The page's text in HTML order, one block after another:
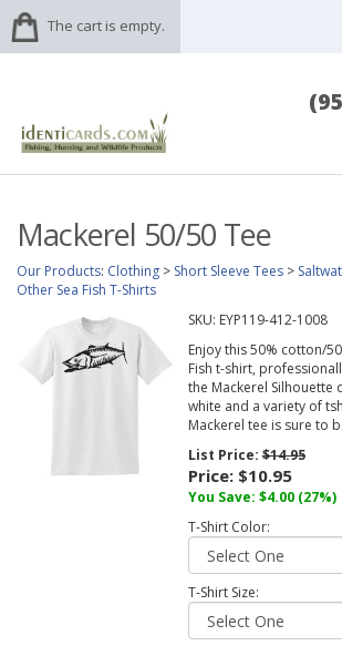
The cart is empty.
Mackerel 50/50 Tee
Our Products: Clothing > Short Sleeve Tees >
Other Sea Fish T-Shirts
SKU: EYP119-412-1008
Enjoy this 50% cotton/
Fish t-shirt,
the Mackerel Silhouette
white and a variety of
Mackerel tee is sure to
List Price:$14.95
Price: $10.95
You Save: $4.00 (27%)
T-Shirt Color:
T-Shirt Size: